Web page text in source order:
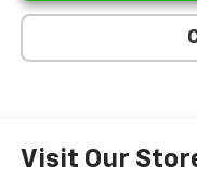
Visit Our